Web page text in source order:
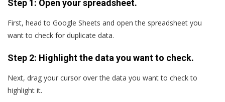
Step 1: Open your spreadsheet.
First, head to Google Sheets and open the spreadsheet you
want to check for duplicate data.
Step 2: Highlight the data you want to check.
Next, drag your cursor over the data you want to check to
highlight it.